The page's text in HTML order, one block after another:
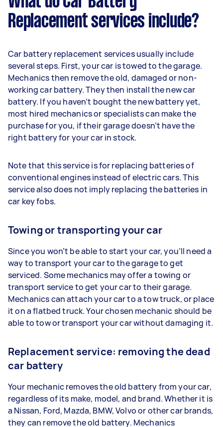
Replacement services include?
Car battery replacement services usually include
several steps. First, your car is towed to the garage.
Mechanics then remove the old, damaged or non-
working car battery. They then install the new car
battery. If you haven’t bought the new battery yet,
most hired mechanics or specialists can make the
purchase for you, if their garage doesn’t have the
right battery for your car in stock.
Note that this service is for replacing batteries of
conventional engines instead of electric cars. This
service also does not imply replacing the batteries in
car key fobs.
Towing or transporting your car
Since you won’t be able to start your car, you’ll need a
way to transport your car to the garage to get
serviced. Some mechanics may offer a towing or
transport service to get your car to their garage.
Mechanics can attach your car to a tow truck, or place
it on a flatbed truck. Your chosen mechanic should be
able to tow or transport your car without damaging it.
Replacement service: removing the dead
car battery
Your mechanic removes the old battery from your car,
regardless of its make, model, and brand. Whether it is
a Nissan, Ford, Mazda, BMW, Volvo or other car brands,
they can remove the old battery. Mechanics